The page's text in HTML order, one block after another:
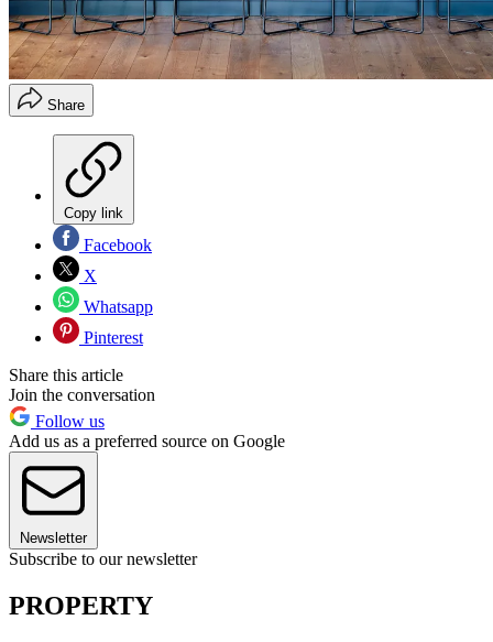
Share
Copy link
Facebook
X
Whatsapp
Pinterest
Share this article
Join the conversation
Follow us
Add us as a preferred source on Google
Newsletter
Subscribe to our newsletter
PROPERTY